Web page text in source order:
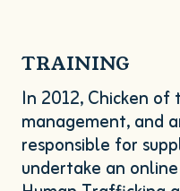
TRAINING
In 2012, Chicken
management, and
responsible for
undertake an